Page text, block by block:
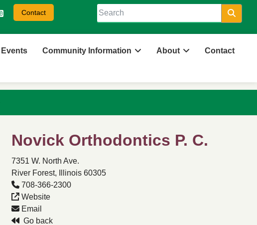
Contact
Events Community Information About Contact
Novick Orthodontics P. C.
7351 W. North Ave.
River Forest, Illinois 60305
708-366-2300
Website
Email
Go back